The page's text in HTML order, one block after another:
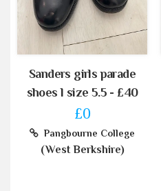
Sanders girls parade
shoes l size 5.5 - £40
£0
Pangbourne College
(West Berkshire)